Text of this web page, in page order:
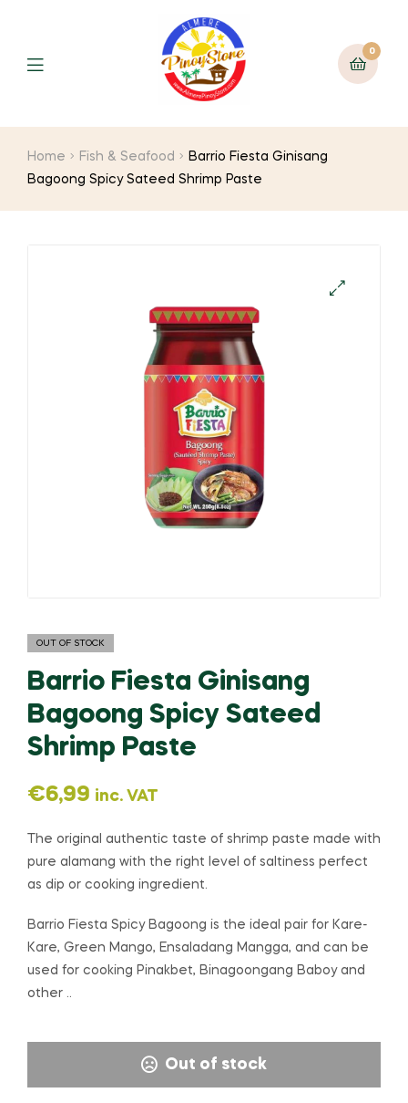
0
Home Fish & Seafood
Barrio Fiesta Ginisang
Bagoong Spicy Sateed Shrimp Paste
OUT OF STOCK
Barrio Fiesta Ginisang
Bagoong Spicy Sateed
Shrimp Paste
€6,99 inc. VAT
The original authentic taste of shrimp paste made with
pure alamang with the right level of saltiness perfect
as dip or cooking ingredient.
Barrio Fiesta Spicy Bagoong is the ideal pair for Kare-
Kare, Green Mango, Ensaladang Mangga, and can be
used for cooking Pinakbet, Binagoongang Baboy and
other ..
Out of stock